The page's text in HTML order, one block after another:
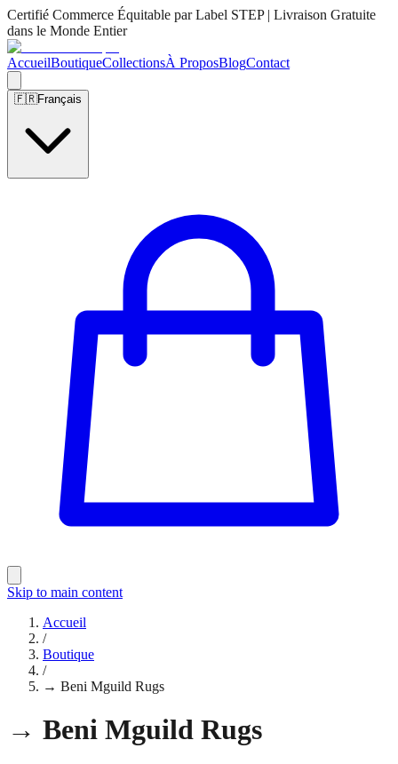
Certifié Commerce Équitable par Label STEP | Livraison Gratuite
dans le Monde Entier
AccueilBoutiqueCollectionsÀ ProposBlogContact
🇫🇷Français
Skip to main content
Accueil
/
Boutique
/
→ Beni Mguild Rugs
→ Beni Mguild Rugs